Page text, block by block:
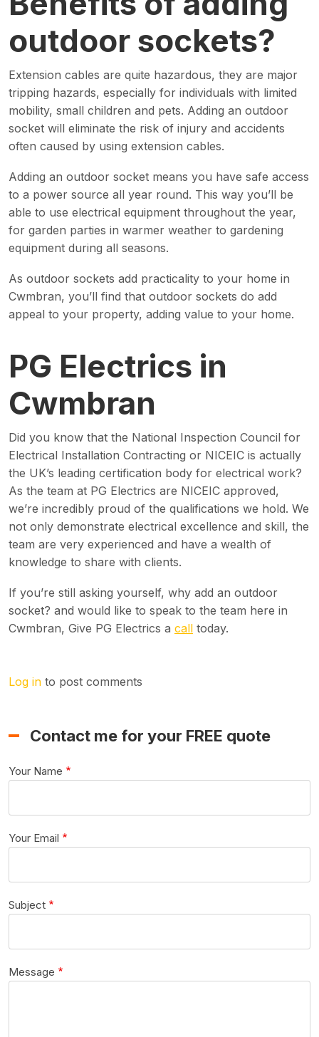
outdoor sockets?
Extension cables are quite hazardous, they are major
tripping hazards, especially for individuals with limited
mobility, small children and pets. Adding an outdoor
socket will eliminate the risk of injury and accidents
often caused by using extension cables.
Adding an outdoor socket means you have safe access
to a power source all year round. This way you’ll be
able to use electrical equipment throughout the year,
for garden parties in warmer weather to gardening
equipment during all seasons.
As outdoor sockets add practicality to your home in
Cwmbran, you’ll find that outdoor sockets do add
appeal to your property, adding value to your home.
PG Electrics in
Cwmbran
Did you know that the National Inspection Council for
Electrical Installation Contracting or NICEIC is actually
the UK’s leading certification body for electrical work?
As the team at PG Electrics are NICEIC approved,
we’re incredibly proud of the qualifications we hold. We
not only demonstrate electrical excellence and skill, the
team are very experienced and have a wealth of
knowledge to share with clients.
If you’re still asking yourself, why add an outdoor
socket? and would like to speak to the team here in
Cwmbran, Give PG Electrics a call today.
Log in to post comments
Contact me for your FREE quote
Your Name
Your Email
Subject
Message